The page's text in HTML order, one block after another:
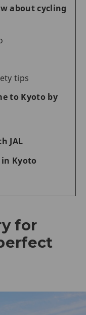
about cycling
tips
to Kyoto by
JAL
Kyoto
for